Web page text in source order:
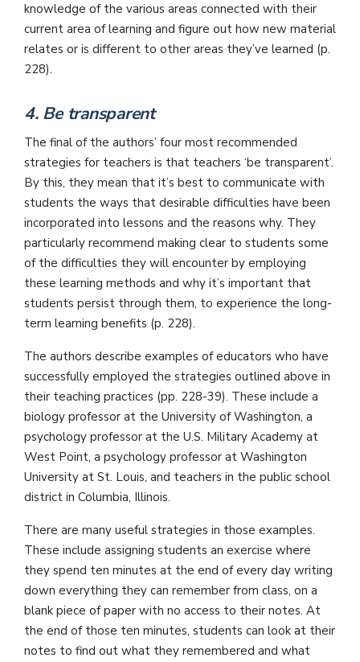
knowledge of the various areas connected with their
current area of learning and figure out how new material
relates or is different to other areas they’ve learned (p.
228).
4. Be transparent
The final of the authors’ four most recommended
strategies for teachers is that teachers ‘be transparent’.
By this, they mean that it’s best to communicate with
students the ways that desirable difficulties have been
incorporated into lessons and the reasons why. They
particularly recommend making clear to students some
of the difficulties they will encounter by employing
these learning methods and why it’s important that
students persist through them, to experience the long-
term learning benefits (p. 228).
The authors describe examples of educators who have
successfully employed the strategies outlined above in
their teaching practices (pp. 228-39). These include a
biology professor at the University of Washington, a
psychology professor at the U.S. Military Academy at
West Point, a psychology professor at Washington
University at St. Louis, and teachers in the public school
district in Columbia, Illinois.
There are many useful strategies in those examples.
These include assigning students an exercise where
they spend ten minutes at the end of every day writing
down everything they can remember from class, on a
blank piece of paper with no access to their notes. At
the end of those ten minutes, students can look at their
notes to find out what they remembered and what